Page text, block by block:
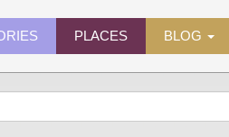
PLACES BLOG